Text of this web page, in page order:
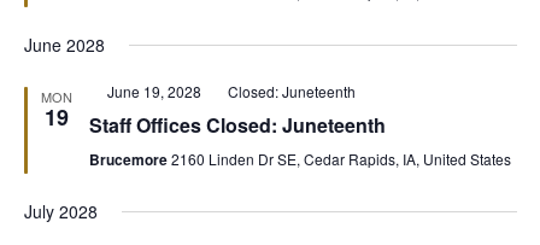
June 2028
MON
19
Featured
June 19, 2028 Closed: Juneteenth
Staff Offices Closed: Juneteenth
Brucemore2160 Linden Dr SE, Cedar Rapids, IA, United States
July 2028